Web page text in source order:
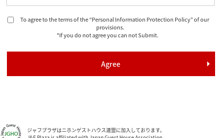
To agree to the terms of the “Personal Information Protection Policy” of our
provisions.
*If you do not agree you can not Submit.
ジャフプラザはニホンゲストハウス連盟に加入しております。